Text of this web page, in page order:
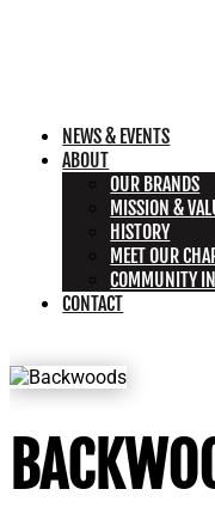
NEWS & EVENTS
ABOUT
OUR BRANDS
MISSION &
HISTORY
MEET OUR
COMMUNITY
CONTACT